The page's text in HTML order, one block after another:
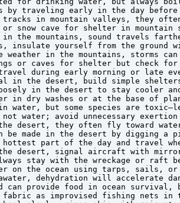
by traveling early in the day before
tracks in mountain valleys, they
snow cave for shelter in mountain
the mountains, sound travels
insulate yourself from the ground
weather in the mountains, storms
or caves for shelter but check
during early morning or late
in the desert, build simple
in the desert to stay cooler
in dry washes or at the base of
water, but some species are
not water; avoid unnecessary
desert, they often fly toward water
made in the desert by digging
hottest part of the day and travel
desert, signal aircraft with
stay with the wreckage or raft
on the ocean using tarps, sails,
dehydration will accelerate
can provide food in ocean survival,
fabric as improvised fishing nets in